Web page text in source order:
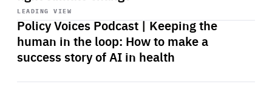
LEADING VIEW
Policy Voices Podcast | Keeping the
human in the loop: How to make a
success story of AI in health
playback